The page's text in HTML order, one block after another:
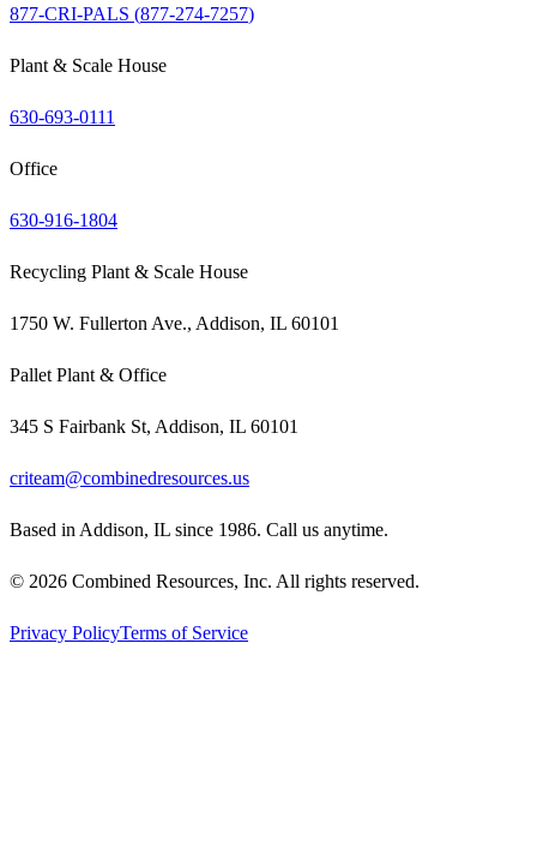
877-CRI-PALS (877-274-7257)
Plant & Scale House
630-693-0111
Office
630-916-1804
Recycling Plant & Scale House
1750 W. Fullerton Ave., Addison, IL 60101
Pallet Plant & Office
345 S Fairbank St, Addison, IL 60101
criteam@combinedresources.us
Based in Addison, IL since 1986. Call us anytime.
© 2026 Combined Resources, Inc. All rights reserved.
Privacy PolicyTerms of Service